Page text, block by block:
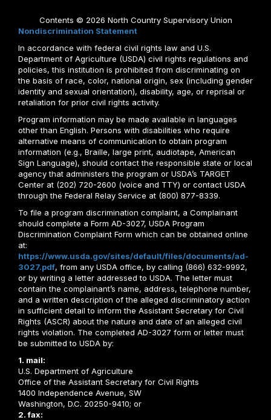
Contents © 2026 North Country Supervisory Union
Nondiscrimination Statement
In accordance with federal civil rights law and U.S.
Department of Agriculture (USDA) civil rights regulations and
policies, this institution is prohibited from discriminating on
the basis of race, color, national origin, sex (including gender
identity and sexual orientation), disability, age, or reprisal or
retaliation for prior civil rights activity.
Program information may be made available in languages
other than English. Persons with disabilities who require
alternative means of communication to obtain program
information (e.g., Braille, large print, audiotape, American
Sign Language), should contact the responsible state or local
agency that administers the program or USDA’s TARGET
Center at (202) 720-2600 (voice and TTY) or contact USDA
through the Federal Relay Service at (800) 877-8339.
To file a program discrimination complaint, a Complainant
should complete a Form AD-3027, USDA Program
Discrimination Complaint Form which can be obtained online
at:
https://www.usda.gov/sites/default/files/documents/ad-
3027.pdf, from any USDA office, by calling (866) 632-9992,
or by writing a letter addressed to USDA. The letter must
contain the complainant’s name, address, telephone number,
and a written description of the alleged discriminatory action
in sufficient detail to inform the Assistant Secretary for Civil
Rights (ASCR) about the nature and date of an alleged civil
rights violation. The completed AD-3027 form or letter must
be submitted to USDA by:
1. mail:
U.S. Department of Agriculture
Office of the Assistant Secretary for Civil Rights
1400 Independence Avenue, SW
Washington, D.C. 20250-9410; or
2. fax: